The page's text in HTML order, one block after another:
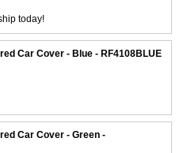
today!
Car Cover - Blue - RF4108BLUE
Car Cover - Green -